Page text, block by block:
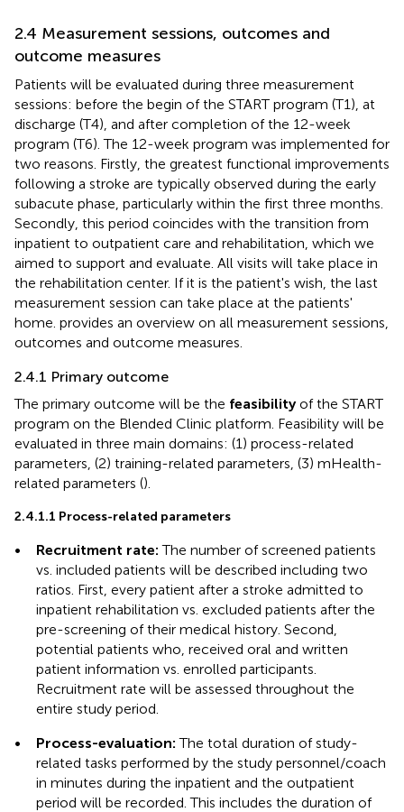
2.4 Measurement sessions, outcomes and
outcome measures
Patients will be evaluated during three measurement
sessions: before the begin of the START program (T1), at
discharge (T4), and after completion of the 12-week
program (T6). The 12-week program was implemented for
two reasons. Firstly, the greatest functional improvements
following a stroke are typically observed during the early
subacute phase, particularly within the first three months.
Secondly, this period coincides with the transition from
inpatient to outpatient care and rehabilitation, which we
aimed to support and evaluate. All visits will take place in
the rehabilitation center. If it is the patient's wish, the last
measurement session can take place at the patients'
home. provides an overview on all measurement sessions,
outcomes and outcome measures.
2.4.1 Primary outcome
The primary outcome will be the feasibilityof the START
program on the Blended Clinic platform. Feasibility will be
evaluated in three main domains: (1) process-related
parameters, (2) training-related parameters, (3) mHealth-
related parameters ().
2.4.1.1 Process-related parameters
• Recruitment rate: The number of screened patients
vs. included patients will be described including two
ratios. First, every patient after a stroke admitted to
inpatient rehabilitation vs. excluded patients after the
pre-screening of their medical history. Second,
potential patients who, received oral and written
patient information vs. enrolled participants.
Recruitment rate will be assessed throughout the
entire study period.
•
Process-evaluation: The total duration of study-
related tasks performed by the study personnel/coach
in minutes during the inpatient and the outpatient
period will be recorded. This includes the duration of